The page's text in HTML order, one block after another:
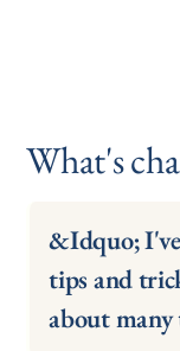
What's
&Idquo;
tips and
about many